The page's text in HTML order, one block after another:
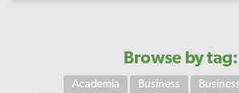
Browse by tag:
Academia Business